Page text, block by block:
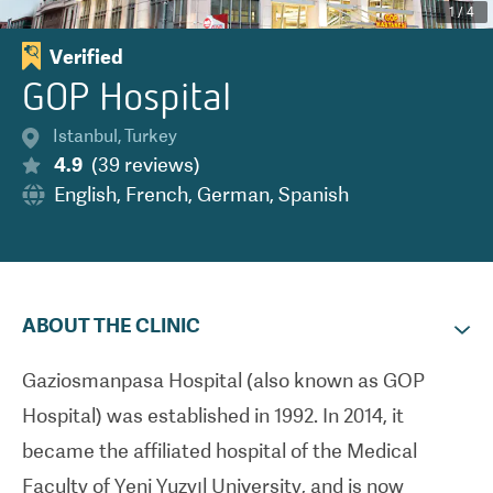
1/4
Verified
GOP Hospital
Istanbul,Turkey
4.9 (39 reviews)
English, French, German, Spanish
ABOUT THE CLINIC
Gaziosmanpasa Hospital (also known as GOP
Hospital) was established in 1992. In 2014, it
became the affiliated hospital of the Medical
Faculty of Yeni Yuzyıl University, and is now